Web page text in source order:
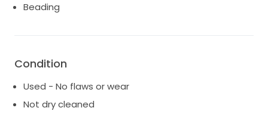
Beading
Condition
Used - No flaws or wear
Not dry cleaned